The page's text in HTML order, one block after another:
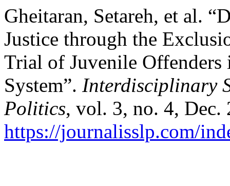
Gheitaran, Setareh, et al.
Justice through the
Trial of Juvenile
System”. Interdisciplinary
Politics, vol. 3, no. 4, Dec.
https://journalisslp.com/